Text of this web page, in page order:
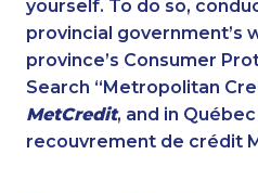
yourself. To do so,
provincial government’s
province’s Consumer
Search “Metropolitan
MetCredit, and in
recouvrement de crédit